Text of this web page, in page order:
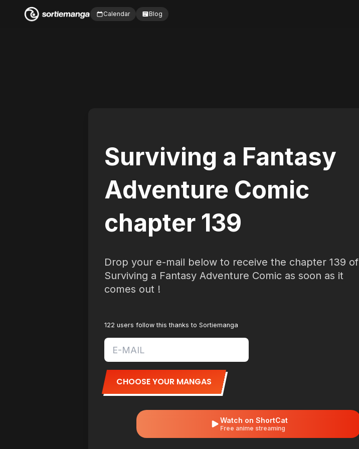
Calendar Blog
Surviving a Fantasy
Adventure Comic
chapter 139
Drop your e-mail below to receive the chapter 139 of
Surviving a Fantasy Adventure Comic as soon as it
comes out !
122 users follow this thanks to Sortiemanga
CHOOSE YOUR MANGAS
Watch on ShortCat
Free anime streaming